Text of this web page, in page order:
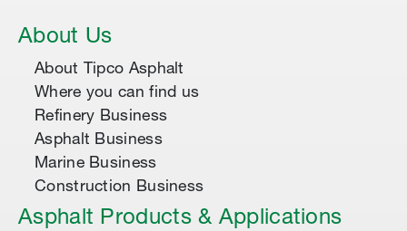
About Us
About Tipco Asphalt
Where you can find us
Refinery Business
Asphalt Business
Marine Business
Construction Business
Asphalt Products & Applications